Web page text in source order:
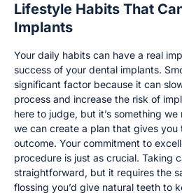
Lifestyle Habits That
Implants
Your daily habits can have a real
success of your dental implants.
significant factor because it can
process and increase the risk of
here to judge, but it’s something
we can create a plan that gives you
outcome. Your commitment to
procedure is just as crucial. Taking
straightforward, but it requires the
flossing you’d give natural teeth to